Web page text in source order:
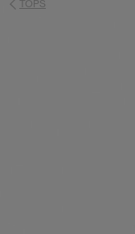
TOPS